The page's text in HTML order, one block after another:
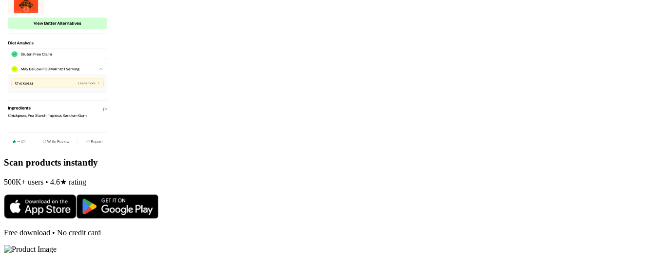
Scan products instantly
500K+ users • 4.6★ rating
Free download • No credit card